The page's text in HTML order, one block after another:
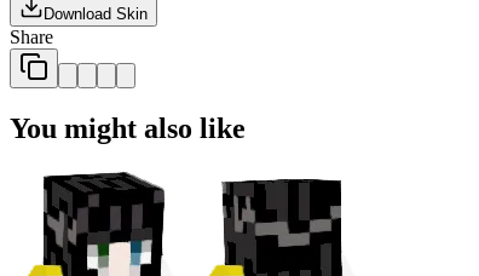
Download Skin
Share
You might also like